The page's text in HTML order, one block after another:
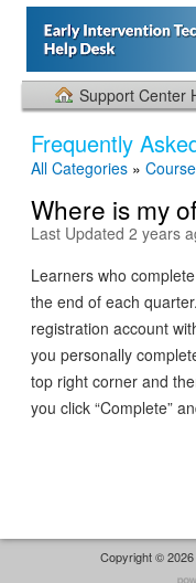
Support Center
Frequently
All Categories »
Where is my
Last Updated 2 years
Learners who
the end of each
registration account
you personally
top right corner and
you click “Complete”
Copyright ©